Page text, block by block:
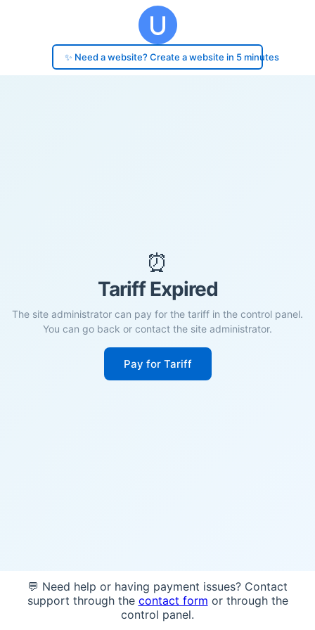
✨ Need a website? Create a website in 5 minutes
⏰
Tariff Expired
The site administrator can pay for the tariff in the control panel.
You can go back or contact the site administrator.
Pay for Tariff
💬 Need help or having payment issues? Contact
support through the contact form or through the
control panel.